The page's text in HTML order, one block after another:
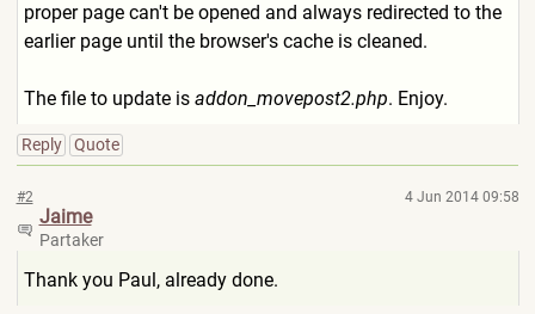
proper page can't be opened and always redirected to the
earlier page until the browser's cache is cleaned.
The file to update is addon_movepost2.php. Enjoy.
Reply Quote
#2 4 Jun 2014 09:58
Jaime
Partaker
Thank you Paul, already done.